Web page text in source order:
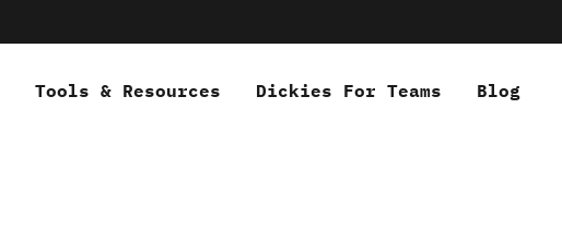
Tools & Resources Dickies For Teams Blog